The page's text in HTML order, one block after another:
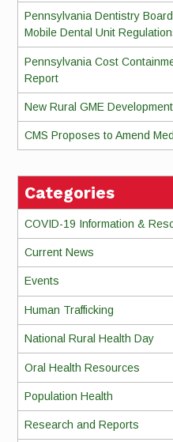
Pennsylvania Dentistry
Mobile Dental Unit
Pennsylvania Cost
Report
New Rural GME
CMS Proposes to Amend
Categories
COVID-19 Information &
Current News
Events
Human Trafficking
National Rural Health Day
Oral Health Resources
Population Health
Research and Reports